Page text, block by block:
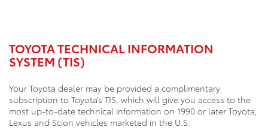
TOYOTA TECHNICAL INFORMATION
SYSTEM (TIS)
Your Toyota dealer may be provided a complimentary
subscription to Toyota’s TIS, which will give you access to the
most up-to-date technical information on 1990 or later Toyota,
Lexus and Scion vehicles marketed in the U.S.